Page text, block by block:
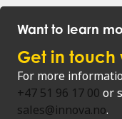
Want to learn
Get in touch
For more
+47 51 96 17 00 or
sales@innova.no.